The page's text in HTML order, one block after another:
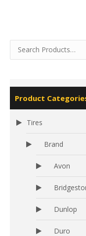
Product
Tires
Brand
Avon
Dunlop
Duro